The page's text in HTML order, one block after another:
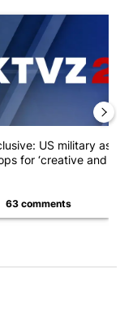
a breakthrough in
article titled
US military asks
for ‘creative and un...
63 comments